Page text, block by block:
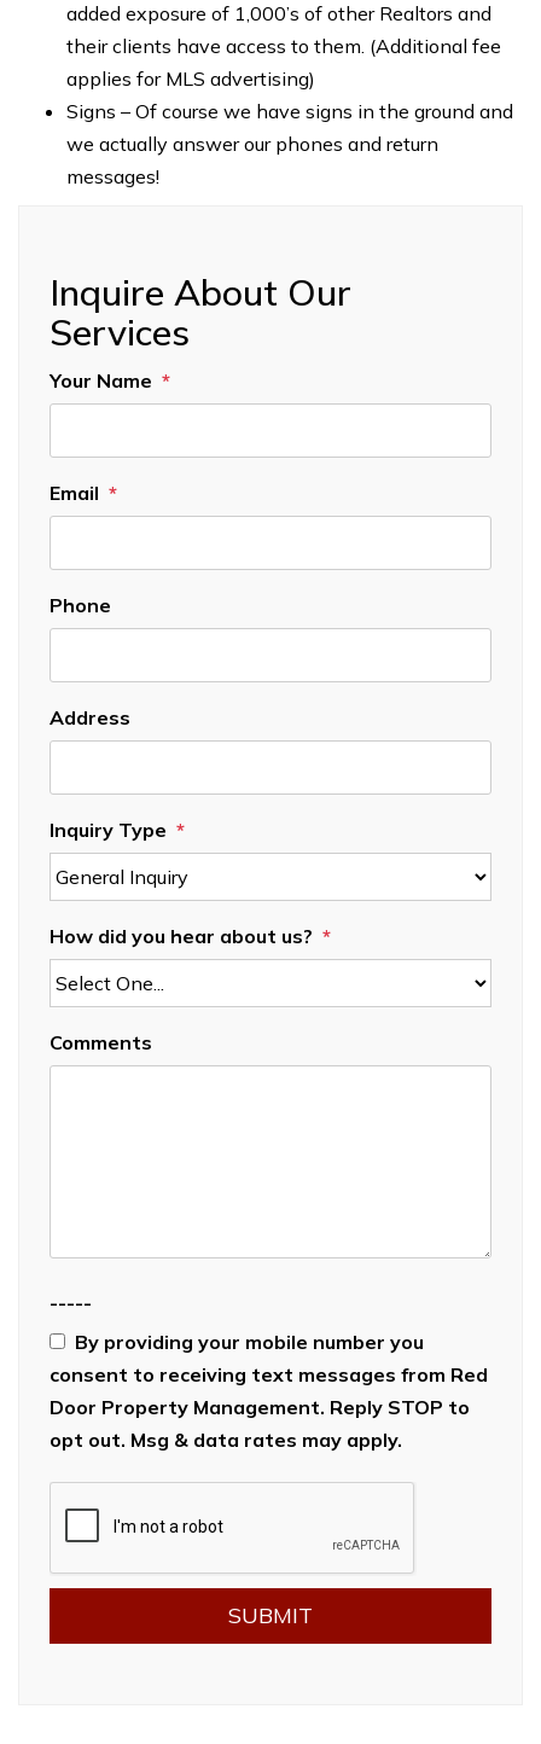
added exposure of 1,000’s of other Realtors and
their clients have access to them. (Additional fee
applies for MLS advertising)
Signs – Of course we have signs in the ground and
we actually answer our phones and return
messages!
Inquire About Our
Services
Your Name
Email
Phone
Address
Inquiry Type
How did you hear about us?
Comments
-----
By providing your mobile number you
consent to receiving text messages from Red
Door Property Management. Reply STOP to
opt out. Msg & data rates may apply.
SUBMIT